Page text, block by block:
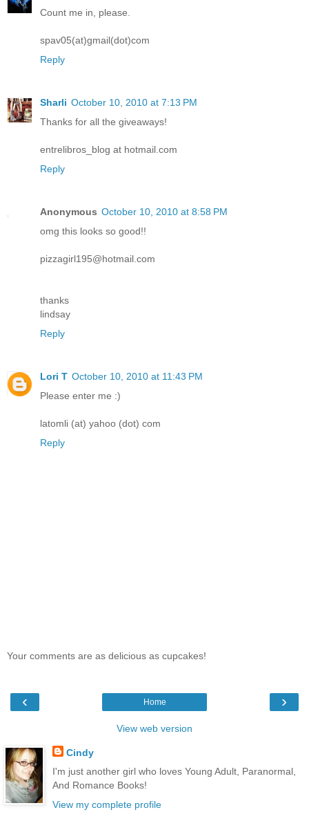
Count me in, please.
spav05(at)gmail(dot)com
Reply
Sharli October 10, 2010 at 7:13 PM
Thanks for all the giveaways!
entrelibros_blog at hotmail.com
Reply
Anonymous October 10, 2010 at 8:58 PM
omg this looks so good!!
pizzagirl195@hotmail.com
thanks
lindsay
Reply
Lori T October 10, 2010 at 11:43 PM
Please enter me :)
latomli (at) yahoo (dot) com
Reply
Your comments are as delicious as cupcakes!
‹ ›
Home
View web version
Cindy
I'm just another girl who loves Young Adult, Paranormal,
And Romance Books!
View my complete profile